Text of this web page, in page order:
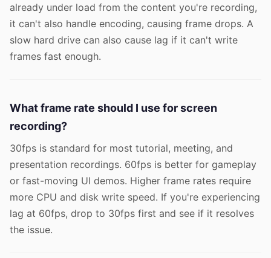
already under load from the content you're recording,
it can't also handle encoding, causing frame drops. A
slow hard drive can also cause lag if it can't write
frames fast enough.
What frame rate should I use for screen
recording?
30fps is standard for most tutorial, meeting, and
presentation recordings. 60fps is better for gameplay
or fast-moving UI demos. Higher frame rates require
more CPU and disk write speed. If you're experiencing
lag at 60fps, drop to 30fps first and see if it resolves
the issue.